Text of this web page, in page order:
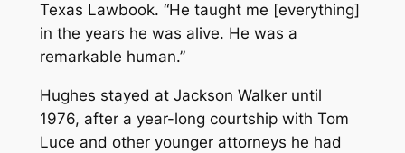
Texas Lawbook. “He taught me [everything]
in the years he was alive. He was a
remarkable human.”
Hughes stayed at Jackson Walker until
1976, after a year-long courtship with Tom
Luce and other younger attorneys he had